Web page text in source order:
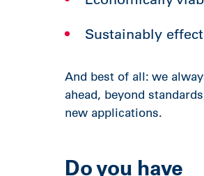
Sustainably
And best of all: we
ahead, beyond
new applications.
Do you have